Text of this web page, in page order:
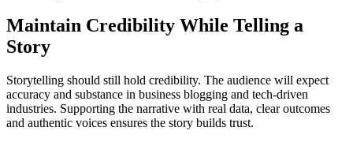
Maintain Credibility While Telling a
Story
Storytelling should still hold credibility. The audience will expect
accuracy and substance in business blogging and tech-driven
industries. Supporting the narrative with real data, clear outcomes
and authentic voices ensures the story builds trust.